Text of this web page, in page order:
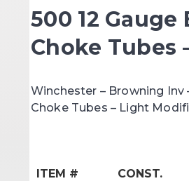
500 12
Choke Tubes
Winchester – Browning Inv
Choke Tubes – Light
ITEM # CONST.